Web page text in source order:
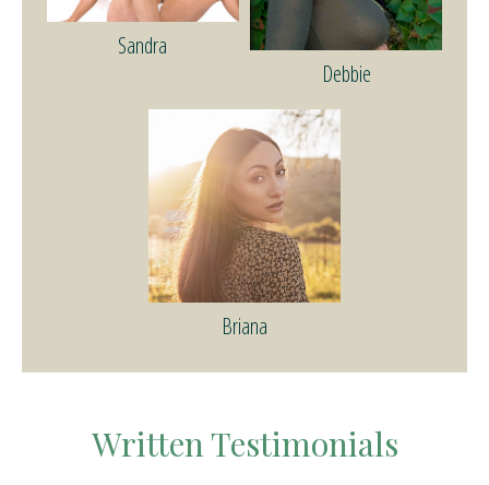
Sandra
Debbie
Briana
Written Testimonials